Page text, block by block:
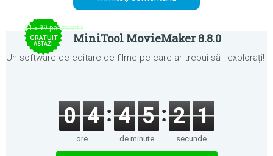
$15.99 per month
GRATUIT
ASTĂZI MiniTool MovieMaker 8.8.0
Un software de editare de filme pe care ar trebui să-l explorați!
0 4
ore
4 5
de minute
2 1
secunde